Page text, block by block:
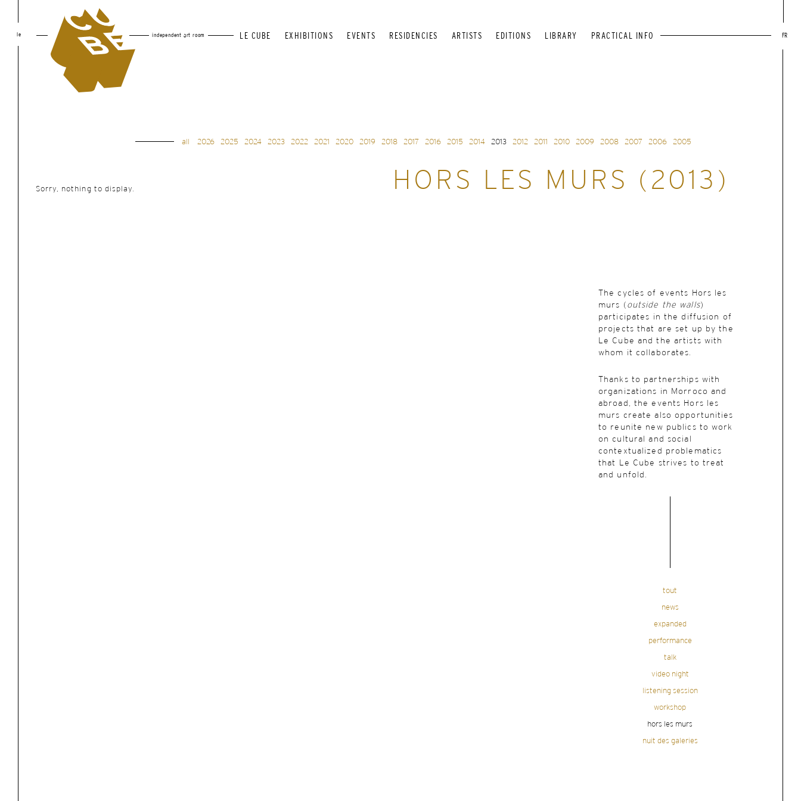
le independent art room LE CUBE EXHIBITIONS EVENTS RESIDENCIES ARTISTS EDITIONS LIBRARY PRACTICAL INFO FR
all 2026 2025 2024 2023 2022 2021 2020 2019 2018 2017 2016 2015 2014 2013 2012 2011 2010 2009 2008 2007 2006 2005
HORS LES MURS (2013)
Sorry, nothing to display.
The cycles of events Hors les
murs ( outside the walls)
participates in the diffusion of
projects that are set up by the
Le Cube and the artists with
whom it collaborates.
Thanks to partnerships with
organizations in Morroco and
abroad, the events Hors les
murs create also opportunities
to reunite new publics to work
on cultural and social
contextualized problematics
that Le Cube strives to treat
and unfold.
tout
news
expanded
performance
talk
video night
listening session
workshop
hors les murs
nuit des galeries